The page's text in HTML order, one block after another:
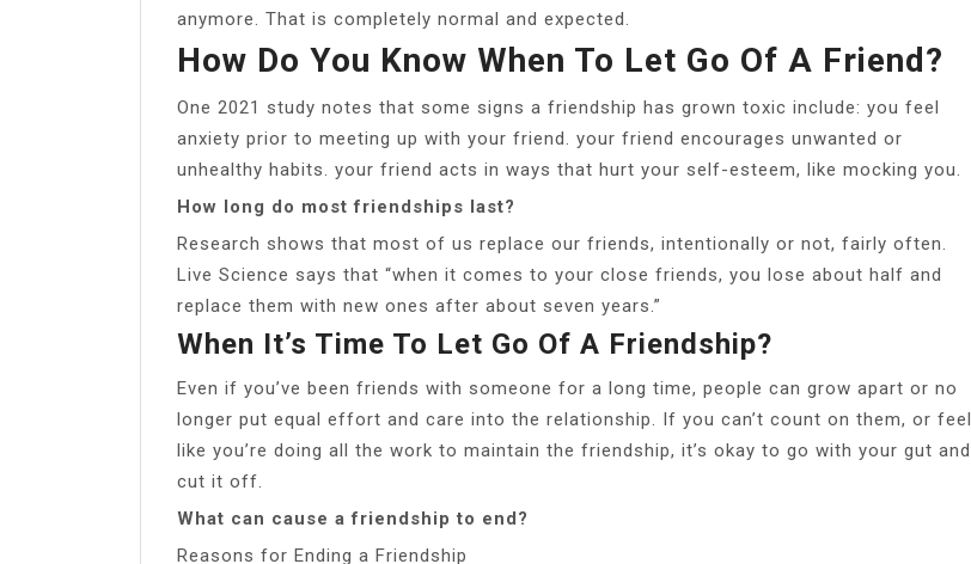
anymore. That is completely normal and expected.
How Do You Know When To Let Go Of A Friend?
One 2021 study notes that some signs a friendship has grown toxic include: you feel
anxiety prior to meeting up with your friend. your friend encourages unwanted or
unhealthy habits. your friend acts in ways that hurt your self-esteem, like mocking you.
How long do most friendships last?
Research shows that most of us replace our friends, intentionally or not, fairly often.
Live Science says that “when it comes to your close friends, you lose about half and
replace them with new ones after about seven years.”
When It’s Time To Let Go Of A Friendship?
Even if you’ve been friends with someone for a long time, people can grow apart or no
longer put equal effort and care into the relationship. If you can’t count on them, or feel
like you’re doing all the work to maintain the friendship, it’s okay to go with your gut and
cut it off.
What can cause a friendship to end?
Reasons for Ending a Friendship